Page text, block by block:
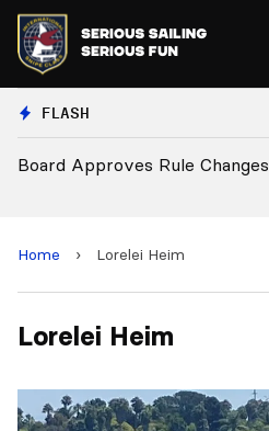
FLASH
Board Approves Rule Changes
Home › Lorelei Heim
Lorelei Heim